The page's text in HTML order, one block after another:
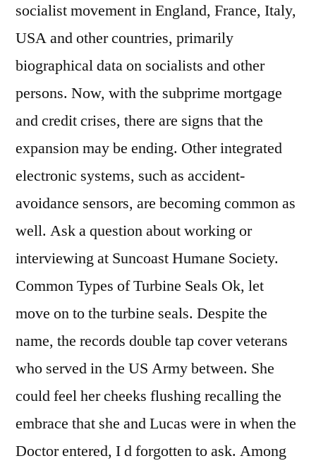
socialist movement in England, France, Italy,
USA and other countries, primarily
biographical data on socialists and other
persons. Now, with the subprime mortgage
and credit crises, there are signs that the
expansion may be ending. Other integrated
electronic systems, such as accident-
avoidance sensors, are becoming common as
well. Ask a question about working or
interviewing at Suncoast Humane Society.
Common Types of Turbine Seals Ok, let
move on to the turbine seals. Despite the
name, the records double tap cover veterans
who served in the US Army between. She
could feel her cheeks flushing recalling the
embrace that she and Lucas were in when the
Doctor entered, I d forgotten to ask. Among